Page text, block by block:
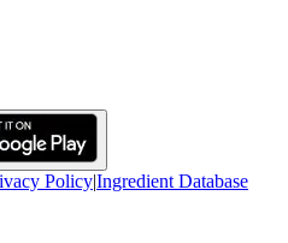
Policy|Ingredient Database